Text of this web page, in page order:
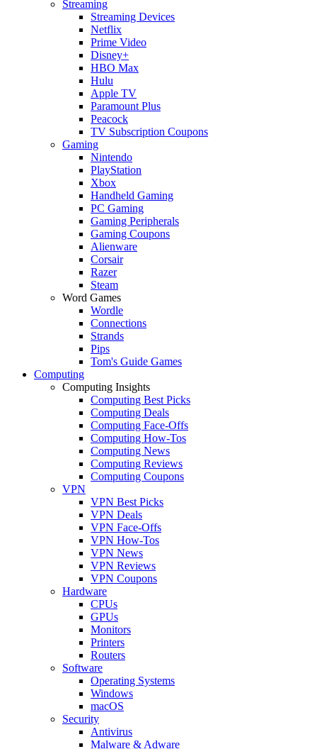
Streaming
Streaming Devices
Netflix
Prime Video
Disney+
HBO Max
Hulu
Apple TV
Paramount Plus
Peacock
TV Subscription Coupons
Gaming
Nintendo
PlayStation
Xbox
Handheld Gaming
PC Gaming
Gaming Peripherals
Gaming Coupons
Alienware
Corsair
Razer
Steam
Word Games
Wordle
Connections
Strands
Pips
Tom's Guide Games
Computing
Computing Insights
Computing Best Picks
Computing Deals
Computing Face-Offs
Computing How-Tos
Computing News
Computing Reviews
Computing Coupons
VPN
VPN Best Picks
VPN Deals
VPN Face-Offs
VPN How-Tos
VPN News
VPN Reviews
VPN Coupons
Hardware
CPUs
GPUs
Monitors
Printers
Routers
Software
Operating Systems
Windows
macOS
Security
Antivirus
Malware & Adware